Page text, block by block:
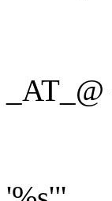
/* a
if
if